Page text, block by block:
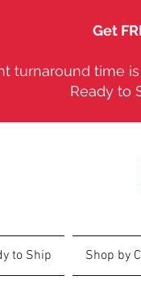
Get
turnaround time
Ready to
to Ship Shop by